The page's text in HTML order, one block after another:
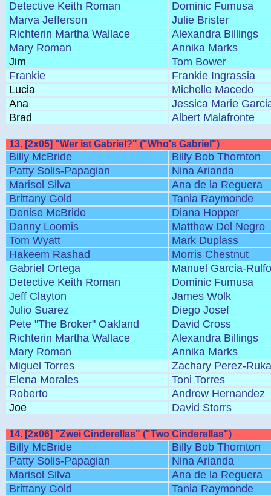
Detective Keith Roman
Dominic Fumusa
Marva Jefferson
Julie Brister
Richterin Martha Wallace
Alexandra Billings
Mary Roman
Annika Marks
Jim
Tom Bower
Frankie
Frankie Ingrassia
Lucia
Michelle Macedo
Ana
Jessica Marie
Brad
Albert Malafronte
13. [2x05] "Wer ist Gabriel?" ("Who's Gabriel")
Billy McBride
Billy Bob Thornton
Patty Solis-Papagian
Nina Arianda
Marisol Silva
Ana de la Reguera
Brittany Gold
Tania Raymonde
Denise McBride
Diana Hopper
Danny Loomis
Matthew Del Negro
Tom Wyatt
Mark Duplass
Hakeem Rashad
Morris Chestnut
Gabriel Ortega
Manuel Garcia-Rulfo
Detective Keith Roman
Dominic Fumusa
Jeff Clayton
James Wolk
Julio Suarez
Diego Josef
Pete "The Broker" Oakland
David Cross
Richterin Martha Wallace
Alexandra Billings
Mary Roman
Annika Marks
Miguel Torres
Zachary Perez-
Elena Morales
Toni Torres
Roberto
Andrew Hernandez
Joe
David Storrs
14. [2x06] "Zwei Cinderellas" ("Two Cinderellas")
Billy McBride
Billy Bob Thornton
Patty Solis-Papagian
Nina Arianda
Marisol Silva
Ana de la Reguera
Brittany Gold
Tania Raymonde